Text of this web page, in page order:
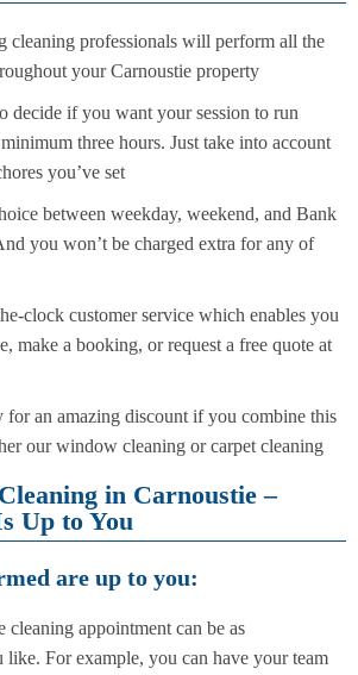
cleaning professionals will perform all the
your Carnoustie property
decide if you want your session to run
three hours. Just take into account
you’ve set
between weekday, weekend, and Bank
you won’t be charged extra for any of
clock customer service which enables you
make a booking, or request a free quote at
for an amazing discount if you combine this
our window cleaning or carpet cleaning
in Carnoustie –
Up to You
are up to you:
cleaning appointment can be as
like. For example, you can have your team